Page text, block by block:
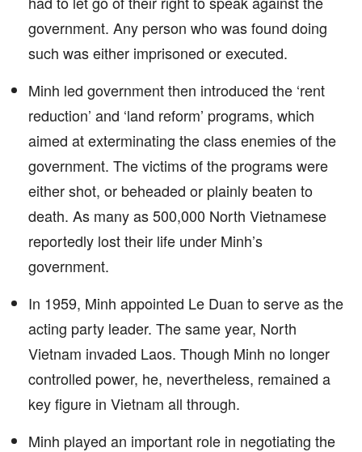
government. Any person who was found doing
such was either imprisoned or executed.
Minh led government then introduced the ‘rent
reduction’ and ‘land reform’ programs, which
aimed at exterminating the class enemies of the
government. The victims of the programs were
either shot, or beheaded or plainly beaten to
death. As many as 500,000 North Vietnamese
reportedly lost their life under Minh’s
government.
In 1959, Minh appointed Le Duan to serve as the
acting party leader. The same year, North
Vietnam invaded Laos. Though Minh no longer
controlled power, he, nevertheless, remained a
key figure in Vietnam all through.
Minh played an important role in negotiating the